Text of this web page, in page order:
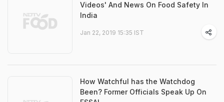
Videos' And News On Food Safety In
India
Jan 22, 2019 15:35 IST
How Watchful has the Watchdog
Been? Former Officials Speak Up On